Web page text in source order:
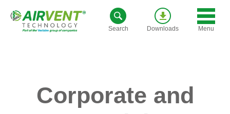
Search Downloads Menu
Corporate and